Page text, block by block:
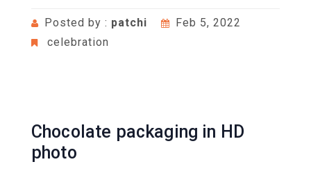
Posted by : patchi
Feb 5, 2022
celebration
Chocolate packaging in HD
photo